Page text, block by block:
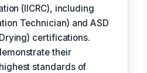
(IICRC), including
Technician) and ASD
certifications.
their
standards of